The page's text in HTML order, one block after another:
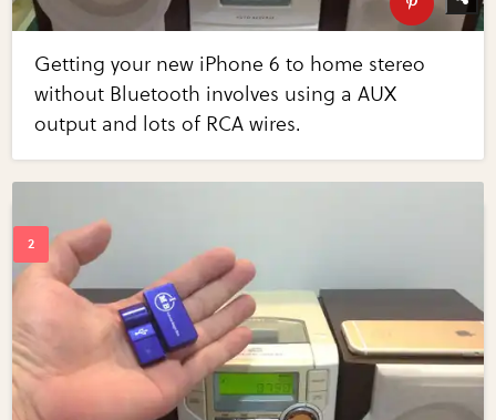
Getting your new iPhone 6 to home stereo
without Bluetooth involves using a AUX
output and lots of RCA wires.